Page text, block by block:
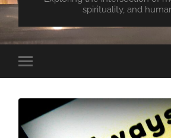
spirituality, and
Toggle
mobile